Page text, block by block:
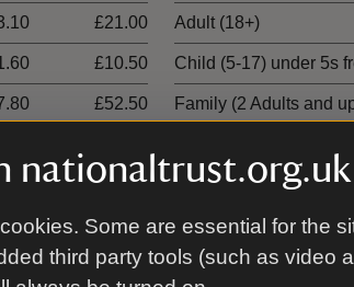
nationaltrust.org.uk
Some are essential for the
third party tools (such as video
£21.00
£10.50
£52.50
Adult (18+)
Child (5-17) under 5s
Family (2 Adults and
9 January - 28